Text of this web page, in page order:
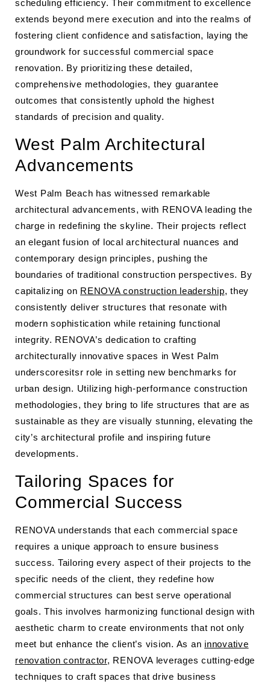
scheduling efficiency. Their commitment to excellence
extends beyond mere execution and into the realms of
fostering client confidence and satisfaction, laying the
groundwork for successful commercial space
renovation. By prioritizing these detailed,
comprehensive methodologies, they guarantee
outcomes that consistently uphold the highest
standards of precision and quality.
West Palm Architectural
Advancements
West Palm Beach has witnessed remarkable
architectural advancements, with RENOVA leading the
charge in redefining the skyline. Their projects reflect
an elegant fusion of local architectural nuances and
contemporary design principles, pushing the
boundaries of traditional construction perspectives. By
capitalizing on RENOVA construction leadership, they
consistently deliver structures that resonate with
modern sophistication while retaining functional
integrity. RENOVA’s dedication to crafting
architecturally innovative spaces in West Palm
underscoresitsr role in setting new benchmarks for
urban design. Utilizing high-performance construction
methodologies, they bring to life structures that are as
sustainable as they are visually stunning, elevating the
city’s architectural profile and inspiring future
developments.
Tailoring Spaces for
Commercial Success
RENOVA understands that each commercial space
requires a unique approach to ensure business
success. Tailoring every aspect of their projects to the
specific needs of the client, they redefine how
commercial structures can best serve operational
goals. This involves harmonizing functional design with
aesthetic charm to create environments that not only
meet but enhance the client’s vision. As an innovative
renovation contractor, RENOVA leverages cutting-edge
techniques to craft spaces that drive business